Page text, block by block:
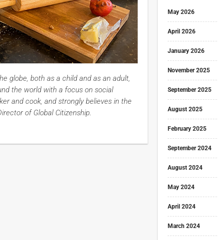
globe, both as a child and as an adult,
the world with a focus on social
and cook, and strongly believes in the
of Global Citizenship.
May 2026
April 2026
January 2026
November 2025
September 2025
August 2025
February 2025
September 2024
August 2024
May 2024
April 2024
March 2024